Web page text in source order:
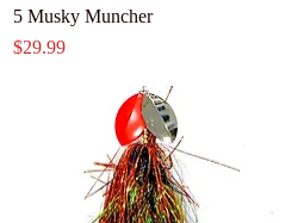
5 Musky Muncher
Price
$29.99